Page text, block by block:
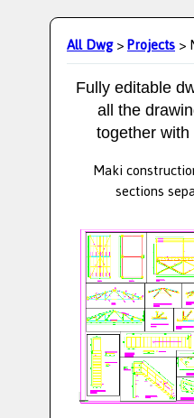
All Dwg>Projects>
Fully editable
all the
together
Maki
sections